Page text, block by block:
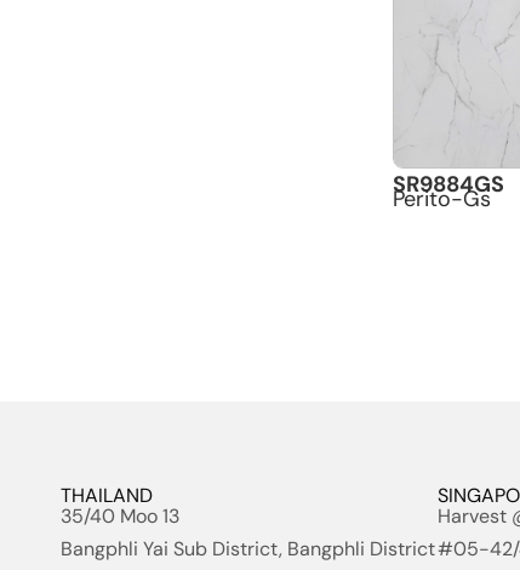
SR9884GS
Perito-Gs
THAILAND
35/40 Moo 13
Bangphli Yai Sub District, Bangphli District
Harvest
#05-42/